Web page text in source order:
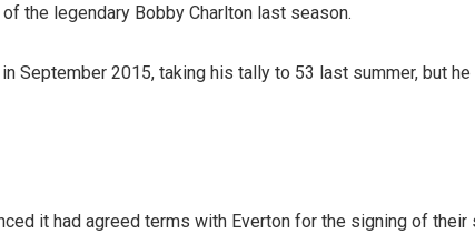
the legendary Bobby Charlton last season.
in September 2015, taking his tally to 53 last summer, but
it had agreed terms with Everton for the signing of